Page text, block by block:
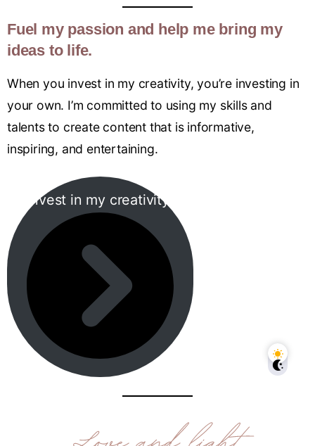
Fuel my passion and help me bring my
ideas to life.
When you invest in my creativity, you’re investing in
your own. I’m committed to using my skills and
talents to create content that is informative,
inspiring, and entertaining.
Invest in my creativity!